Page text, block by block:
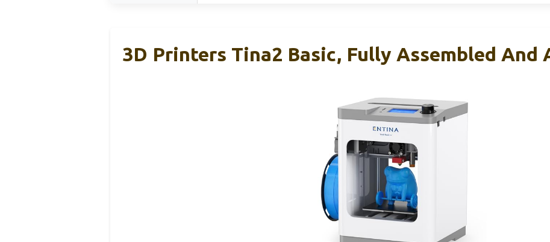
3D Printers Tina2 Basic, Fully Assembled And